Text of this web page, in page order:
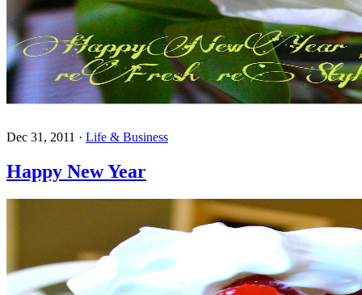
Dec 31, 2011 · Life & Business
Happy New Year